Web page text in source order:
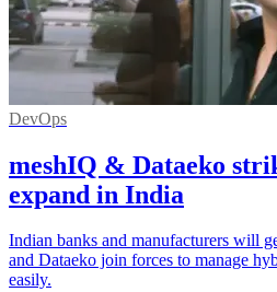
DevOps
meshIQ & Dataeko
expand in India
Indian banks and manufacturers will
and Dataeko join forces to manage
easily.